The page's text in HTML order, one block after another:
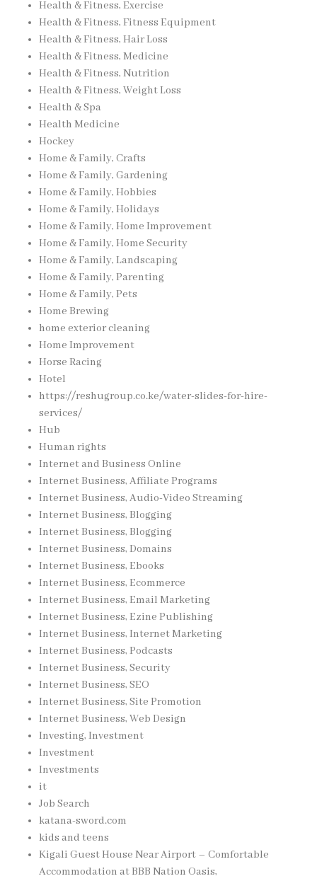
Health & Fitness, Exercise
Health & Fitness, Fitness Equipment
Health & Fitness, Hair Loss
Health & Fitness, Medicine
Health & Fitness, Nutrition
Health & Fitness, Weight Loss
Health & Spa
Health Medicine
Hockey
Home & Family, Crafts
Home & Family, Gardening
Home & Family, Hobbies
Home & Family, Holidays
Home & Family, Home Improvement
Home & Family, Home Security
Home & Family, Landscaping
Home & Family, Parenting
Home & Family, Pets
Home Brewing
home exterior cleaning
Home Improvement
Horse Racing
Hotel
https://reshugroup.co.ke/water-slides-for-hire-
services/
Hub
Human rights
Internet and Business Online
Internet Business, Affiliate Programs
Internet Business, Audio-Video Streaming
Internet Business, Blogging
Internet Business, Blogging
Internet Business, Domains
Internet Business, Ebooks
Internet Business, Ecommerce
Internet Business, Email Marketing
Internet Business, Ezine Publishing
Internet Business, Internet Marketing
Internet Business, Podcasts
Internet Business, Security
Internet Business, SEO
Internet Business, Site Promotion
Internet Business, Web Design
Investing, Investment
Investment
Investments
it
Job Search
katana-sword.com
kids and teens
Kigali Guest House Near Airport – Comfortable
Accommodation at BBB Nation Oasis,